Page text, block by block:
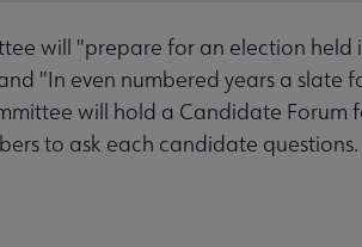
will "prepare for an election
"In even numbered years a slate
will hold a Candidate Forum
to ask each candidate questions.